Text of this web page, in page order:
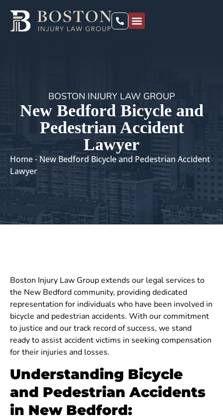
BOSTON INJURY LAW GROUP
New Bedford Bicycle and
Pedestrian Accident
Lawyer
Home-New Bedford Bicycle and Pedestrian Accident
Lawyer
Boston Injury Law Group extends our legal services to
the New Bedford community, providing dedicated
representation for individuals who have been involved in
bicycle and pedestrian accidents. With our commitment
to justice and our track record of success, we stand
ready to assist accident victims in seeking compensation
for their injuries and losses.
Understanding Bicycle
and Pedestrian Accidents
in New Bedford: